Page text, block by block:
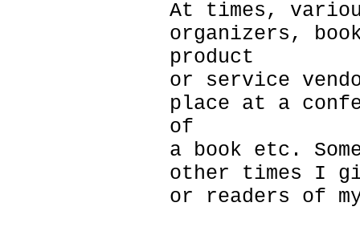
At times,
organizers,
product
or service
place at a
of
a book etc.
other times I
or readers of